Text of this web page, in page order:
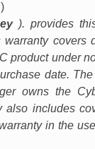
). provides
covers
product under
date.
owns the
also includes
in the